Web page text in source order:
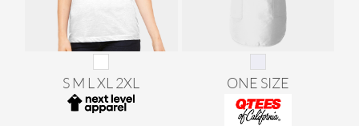
S M L XL 2XL ONE SIZE